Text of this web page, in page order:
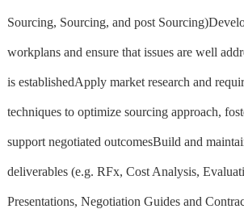
Sourcing, Sourcing, and post
workplans and ensure that issues are well
is establishedApply market research and
techniques to optimize sourcing approach,
support negotiated outcomesBuild and
deliverables (e.g. RFx, Cost Analysis,
Presentations, Negotiation Guides and